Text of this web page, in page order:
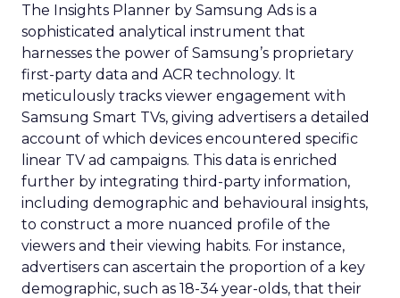
The Insights Planner by Samsung Ads is a
sophisticated analytical instrument that
harnesses the power of Samsung’s proprietary
first-party data and ACR technology. It
meticulously tracks viewer engagement with
Samsung Smart TVs, giving advertisers a detailed
account of which devices encountered specific
linear TV ad campaigns. This data is enriched
further by integrating third-party information,
including demographic and behavioural insights,
to construct a more nuanced profile of the
viewers and their viewing habits. For instance,
advertisers can ascertain the proportion of a key
demographic, such as 18-34 year-olds, that their